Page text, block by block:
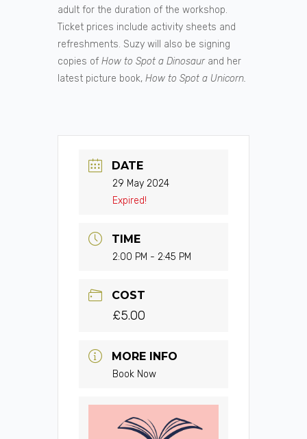
adult for the duration of the workshop.
Ticket prices include activity sheets and
refreshments. Suzy will also be signing
copies ofHow to Spot a Dinosaurand her
latest picture book, How to Spot a Unicorn.
DATE
29 May 2024
Expired!
TIME
2:00 PM - 2:45 PM
COST
£5.00
MORE INFO
Book Now